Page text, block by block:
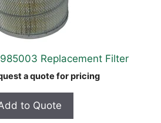
Replacement Filter
a quote for pricing
to Quote